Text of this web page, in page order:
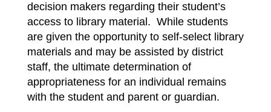
decision makers regarding their student’s
access to library material.  While students
are given the opportunity to self-select library
materials and may be assisted by district
staff, the ultimate determination of
appropriateness for an individual remains
with the student and parent or guardian.